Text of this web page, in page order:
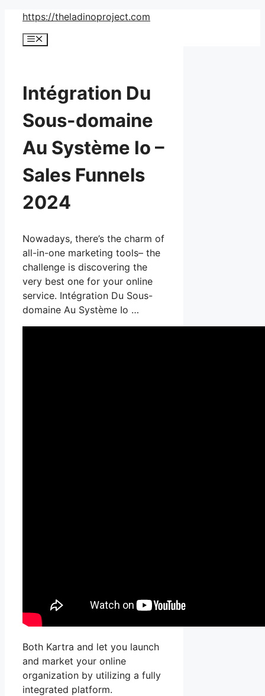
Skip
content
https://theladinoproject.com
Menu
Intégration Du
Sous-domaine
Au Système Io –
Sales Funnels
2024
Nowadays, there’s the charm of
all-in-one marketing tools– the
challenge is discovering the
very best one for your online
service. Intégration Du Sous-
domaine Au Système Io …
Both Kartra and let you launch
and market your online
organization by utilizing a fully
integrated platform.